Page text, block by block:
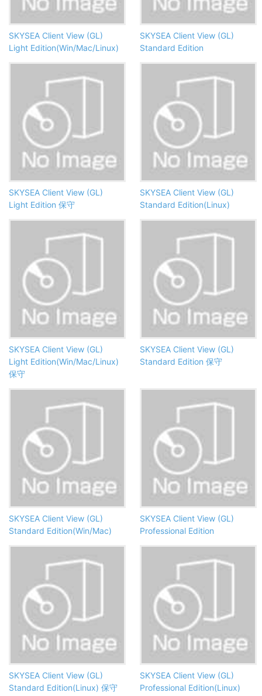
SKYSEA Client View (GL)
Light Edition(Win/Mac/Linux)
SKYSEA Client View (GL)
Standard Edition
SKYSEA Client View (GL)
Light Edition 保守
SKYSEA Client View (GL)
Standard Edition(Linux)
SKYSEA Client View (GL)
Light Edition(Win/Mac/Linux)
保守
SKYSEA Client View (GL)
Standard Edition 保守
SKYSEA Client View (GL)
Standard Edition(Win/Mac)
SKYSEA Client View (GL)
Professional Edition
SKYSEA Client View (GL)
Standard Edition(Linux) 保守
SKYSEA Client View (GL)
Professional Edition(Linux)